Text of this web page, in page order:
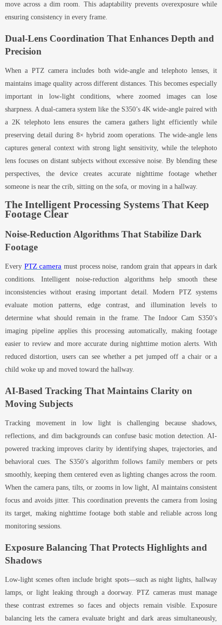
move across a dim room. This adaptability prevents overexposure while
ensuring consistency in every frame.
Dual-Lens Coordination That Enhances Depth and
Precision
When a PTZ camera includes both wide-angle and telephoto lenses, it
maintains image quality across different distances. This becomes especially
important in low-light conditions, where zoomed images can lose
sharpness. A dual-camera system like the S350’s 4K wide-angle paired with
a 2K telephoto lens ensures the camera gathers light efficiently while
preserving detail during 8× hybrid zoom operations. The wide-angle lens
captures general context with strong light sensitivity, while the telephoto
lens focuses on distant subjects without excessive noise. By blending these
perspectives, the device creates accurate nighttime footage whether
someone is near the crib, sitting on the sofa, or moving in a hallway.
The Intelligent Processing Systems That Keep
Footage Clear
Noise-Reduction Algorithms That Stabilize Dark
Footage
Every PTZ camera must process noise, random grain that appears in dark
conditions. Intelligent noise-reduction algorithms help smooth these
inconsistencies without erasing important detail. Modern PTZ systems
evaluate motion patterns, edge contrast, and illumination levels to
determine what should remain in the frame. The Indoor Cam S350’s
imaging pipeline applies this processing automatically, making footage
easier to review and more accurate during nighttime motion alerts. With
reduced distortion, users can see whether a pet jumped off a chair or a
child woke up and moved toward the hallway.
AI-Based Tracking That Maintains Clarity on
Moving Subjects
Tracking movement in low light is challenging because shadows,
reflections, and dim backgrounds can confuse basic motion detection. AI-
powered tracking improves clarity by identifying shapes, trajectories, and
behavioral cues. The S350’s algorithm follows family members or pets
smoothly, keeping them centered even as lighting changes across the room.
When the camera pans, tilts, or zooms in low light, AI maintains consistent
focus and avoids jitter. This coordination prevents the camera from losing
its target, making nighttime footage both stable and reliable across long
monitoring sessions.
Exposure Balancing That Protects Highlights and
Shadows
Low-light scenes often include bright spots—such as night lights, hallway
lamps, or light leaking through a doorway. PTZ cameras must manage
these contrast extremes so faces and objects remain visible. Exposure
balancing lets the camera evaluate bright and dark areas simultaneously,